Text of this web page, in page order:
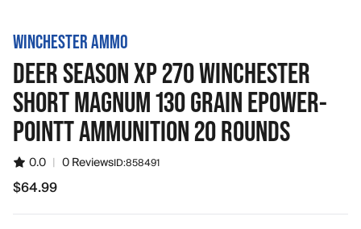
WINCHESTER AMMO
DEER SEASON XP 270 WINCHESTER
SHORT MAGNUM 130 GRAIN EPOWER-
POINTT AMMUNITION 20 ROUNDS
0.0 | 0 ReviewsID:858491
$64.99
$64.99